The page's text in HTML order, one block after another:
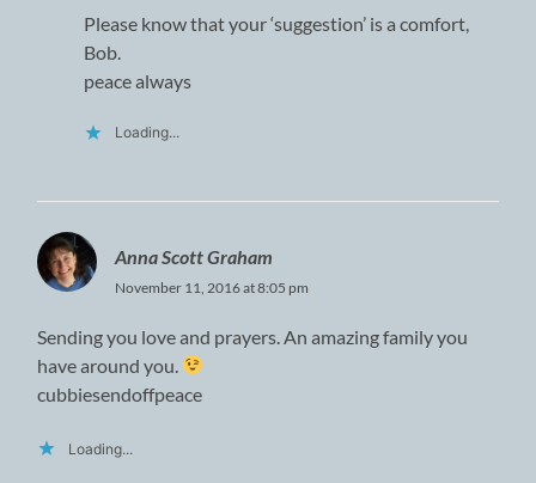
Please know that your ‘suggestion’ is a comfort,
Bob.
peace always
Loading...
Anna Scott Graham
November 11, 2016 at 8:05 pm
Sending you love and prayers. An amazing family you
have around you.
cubbiesendoffpeace
Loading...